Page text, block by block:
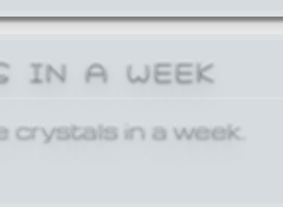
IN A WEEK
in a week.